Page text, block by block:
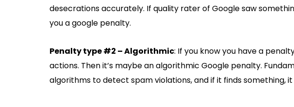
desecrations accurately. If quality rater of Google saw
you a google penalty.
Penalty type #2 – Algorithmic: If you know you have a
actions. Then it’s maybe an algorithmic Google penalty.
algorithms to detect spam violations, and if it finds something,